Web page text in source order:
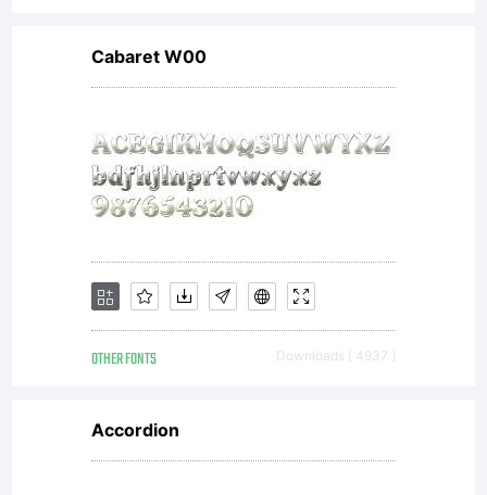
Cabaret W00
OTHER FONTS Downloads [ 4937 ]
Accordion